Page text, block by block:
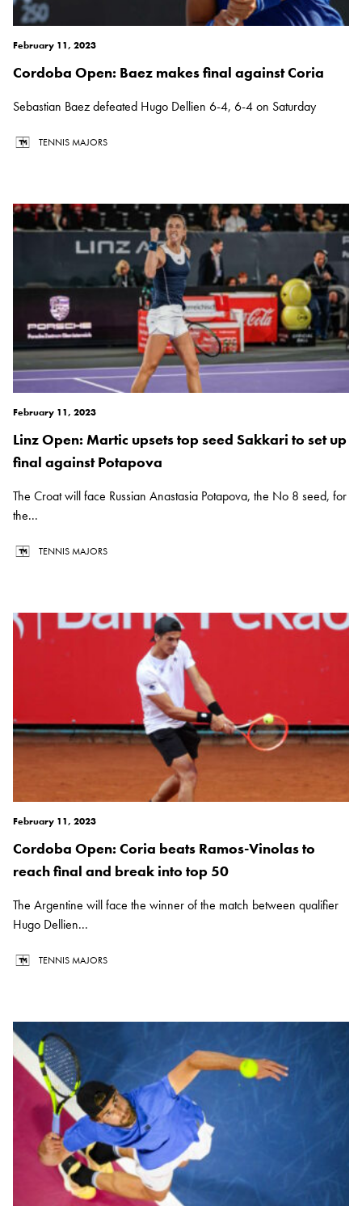
February 11, 2023
Cordoba Open: Baez makes final against Coria
Sebastian Baez defeated Hugo Dellien 6-4, 6-4 on Saturday
TENNIS MAJORS
February 11, 2023
Linz Open: Martic upsets top seed Sakkari to set up
final against Potapova
The Croat will face Russian Anastasia Potapova, the No 8 seed, for
the...
TENNIS MAJORS
February 11, 2023
Cordoba Open: Coria beats Ramos-Vinolas to
reach final and break into top 50
The Argentine will face the winner of the match between qualifier
Hugo Dellien...
TENNIS MAJORS